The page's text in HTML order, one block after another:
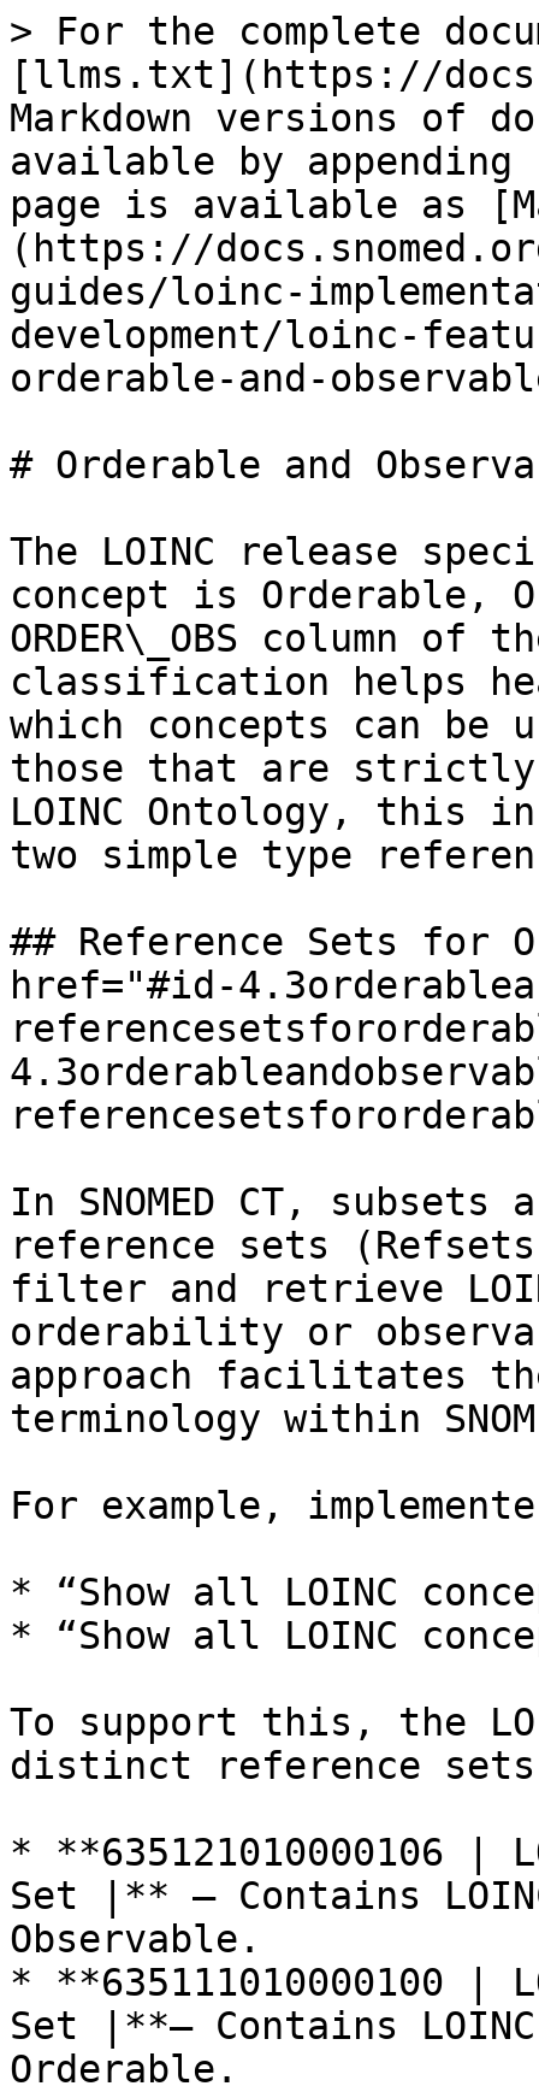
> For the complete
[llms.txt](https://
Markdown versions of
available by
page is available as
(https://
guides/loinc-
development/loinc-
orderable-and-
# Orderable and
The LOINC release
concept is Orderable,
ORDER\_OBS column
classification helps
which concepts can
those that are
LOINC Ontology, this
two simple type
## Reference Sets for
href="#id-
In SNOMED CT,
reference sets
filter and retrieve
orderability or
approach facilitates
terminology within
For example,
* “Show all LOINC
* “Show all LOINC
To support this, the
distinct reference
* **635121010000106 |
Set |** – Contains
Observable.
* **635111010000100 |
Set |**– Contains
Orderable.